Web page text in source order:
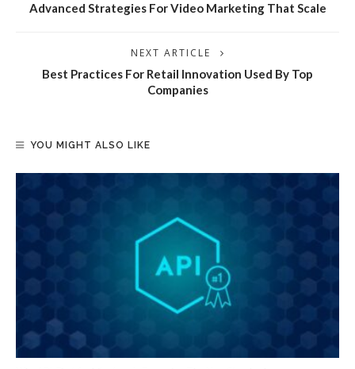
Advanced Strategies For Video Marketing That Scale
NEXT ARTICLE
Best Practices For Retail Innovation Used By Top
Companies
YOU MIGHT ALSO LIKE